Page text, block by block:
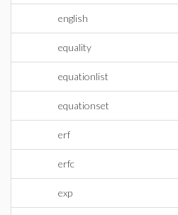
english
equality
equationlist
equationset
erf
erfc
exp